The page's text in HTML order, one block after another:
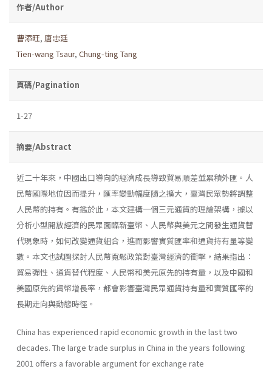
作者/Author
曹添旺, 唐忠廷
Tien-wang Tsaur, Chung-ting Tang
頁碼/Pagination
1-27
摘要/Abstract
近二十年來，中國出口導向的經濟成長導致貿易順差並累積外匯。人
民幣國際地位因而提升，匯率變動幅度隨之擴大，臺灣民眾勢將調整
人民幣的持有。有鑑於此，本文建構一個三元通貨的理論架構，據以
分析小型開放經濟的民眾面臨新臺幣、人民幣與美元之間發生通貨替
代現象時，如何改變通貨組合，進而影響實質匯率和通貨持有量等變
數。本文也試圖探討人民幣寬鬆政策對臺灣經濟的衝擊，結果指出：
貿易彈性、通貨替代程度、人民幣和美元原先的持有量，以及中國和
美國原先的貨幣增長率，都會影響臺灣民眾通貨持有量和實質匯率的
長期走向與動態時徑。
China has experienced rapid economic growth in the last two
decades. The large trade surplus in China in the years following
2001 offers a favorable argument for exchange rate